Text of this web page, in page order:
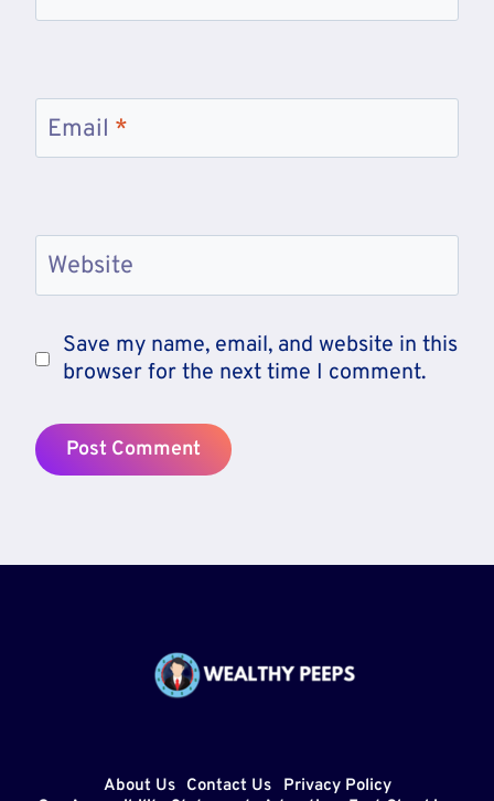
Email *
Website
Save my name, email, and website in this
browser for the next time I comment.
About Us Contact Us
Privacy Policy